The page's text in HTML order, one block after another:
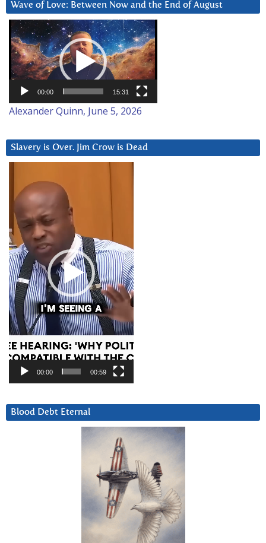
Wave of Love: Between Now and the End of August
Video
Player
00:00 15:31
Alexander Quinn, June 5, 2026
Slavery is Over. Jim Crow is Dead
Player
00:00 00:59
Blood Debt Eternal